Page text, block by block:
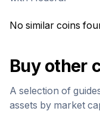
No similar coins
Buy other
A selection of
assets by market